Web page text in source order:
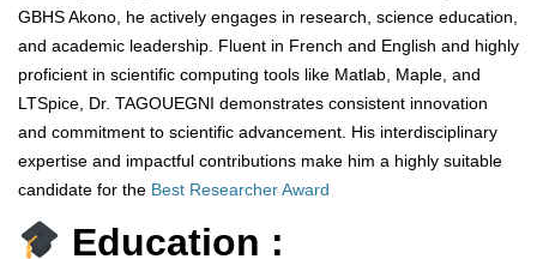
GBHS Akono, he actively engages in research, science education,
and academic leadership. Fluent in French and English and highly
proficient in scientific computing tools like Matlab, Maple, and
LTSpice, Dr. TAGOUEGNI demonstrates consistent innovation
and commitment to scientific advancement. His interdisciplinary
expertise and impactful contributions make him a highly suitable
candidate for the Best Researcher Award
Education :